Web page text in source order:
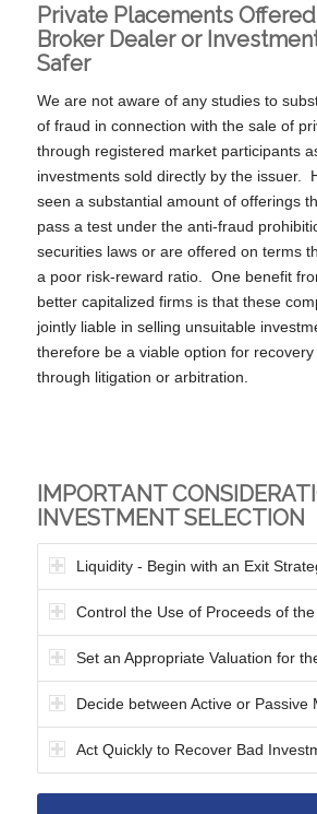
Private Placements
Broker Dealer or
Safer
We are not aware of any studies to
of fraud in connection with the sale of
through registered market participants
investments sold directly by the issuer.
seen a substantial amount of offerings
pass a test under the anti-fraud
securities laws or are offered on terms
a poor risk-reward ratio. One benefit
better capitalized firms is that these
jointly liable in selling unsuitable
therefore be a viable option for
through litigation or arbitration.
IMPORTANT
INVESTMENT SELECTION
Liquidity - Begin with an Exit
Control the Use of Proceeds of
Set an Appropriate Valuation for
Decide between Active or Passive
Act Quickly to Recover Bad